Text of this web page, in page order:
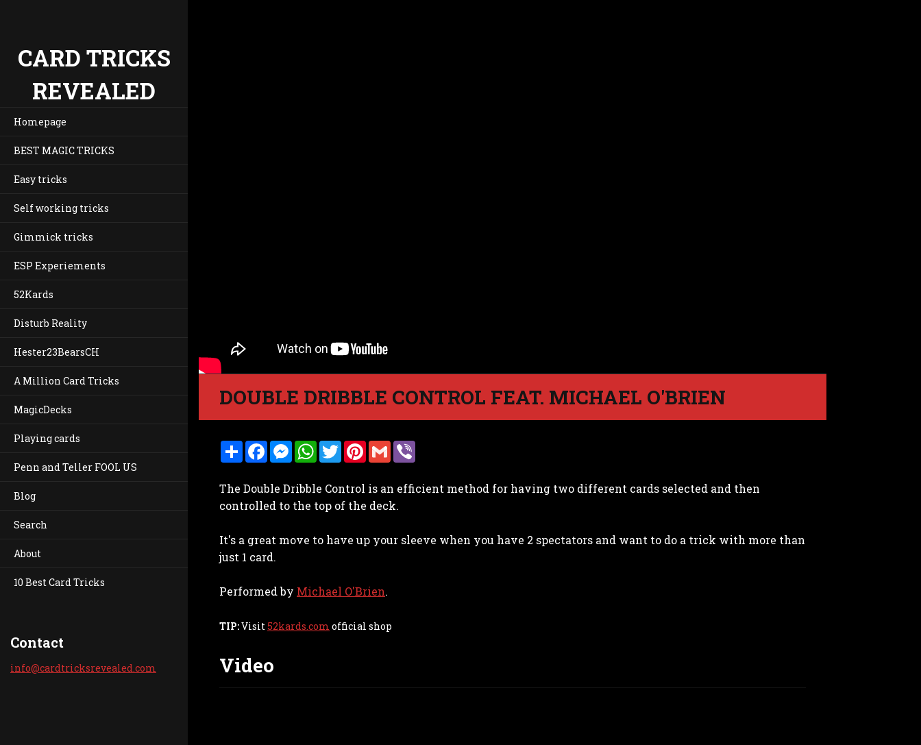
CARD TRICKS
REVEALED
Homepage
BEST MAGIC TRICKS
Easy tricks
Self working tricks
Gimmick tricks
ESP Experiements
52Kards
Disturb Reality
Hester23BearsCH
A Million Card Tricks
MagicDecks
Playing cards
Penn and Teller FOOL US
Blog
Search
About
10 Best Card Tricks
Contact
info@cardtricksrevealed.com
DOUBLE DRIBBLE CONTROL FEAT. MICHAEL O'BRIEN
S
h
e
F
b
o
o
M
e
e
n
g
W
h
s
A
p
T
w
t
e
r
P
e
e
G
m
l r
The Double Dribble Control is an efficient method for having two different cards selected and then
controlled to the top of the deck.
It's a great move to have up your sleeve when you have 2 spectators and want to do a trick with more than
just 1 card.
Performed by Michael O'Brien.
TIP:Visit52kards.com official shop
Video